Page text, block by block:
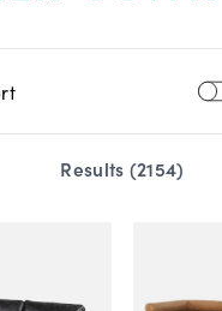
Results (2154)